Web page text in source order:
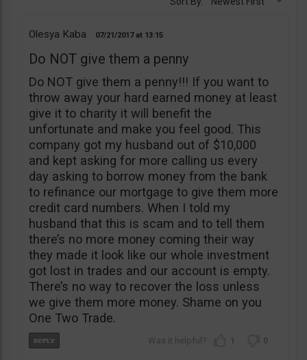
Olesya Kaba 07/21/2017 13:15
Do NOT give them a penny
Do NOT give them a penny!!! If you want to
throw away your hard earned money at least
give it to charity it will benefit the
unfortunate and make you feel good. This
company got my husband out of $10,000
and kept asking for more calling us every
day asking to borrow money from the bank
to refinance our mortgage to give them more
credit card numbers. When I told my
husband that this is scam and to tell them
there’s no more money coming their way
they made it look like our whole investment
got lost in trades and our account is empty.
There’s no way to recover the loss unless
we give them more money. Shame on you
One Two Trade.
1 0